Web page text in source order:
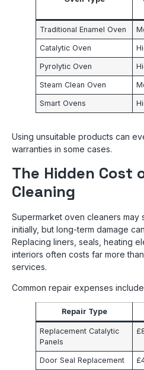
Traditional Enamel Oven
Catalytic Oven
Pyrolytic Oven
Steam Clean Oven
Smart Ovens
Using unsuitable products can
warranties in some cases.
The Hidden Cost
Cleaning
Supermarket oven cleaners may
initially, but long-term damage
Replacing liners, seals, heating
interiors often costs far more
services.
Common repair expenses
Repair Type
Replacement Catalytic
Panels
Door Seal Replacement